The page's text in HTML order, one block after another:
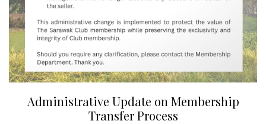
Administrative Update on Membership
Transfer Process